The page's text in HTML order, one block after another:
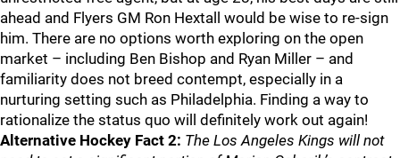
ahead and Flyers GM Ron Hextall would be wise to re-sign
him. There are no options worth exploring on the open
market – including Ben Bishop and Ryan Miller – and
familiarity does not breed contempt, especially in a
nurturing setting such as Philadelphia. Finding a way to
rationalize the status quo will definitely work out again!
Alternative Hockey Fact 2: The Los Angeles Kings will not